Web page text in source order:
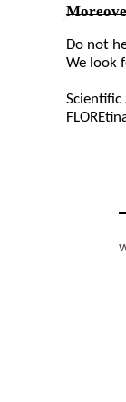
Do not
We look
Scientific